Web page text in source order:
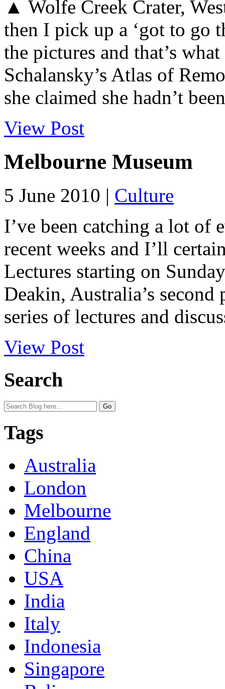
▲ Wolfe Creek Crater,
then I pick up a ‘got to go
the pictures and that’s
Schalansky’s Atlas of
she claimed she hadn’t
View Post
Melbourne Museum
5 June 2010 | Culture
I’ve been catching a lot of
recent weeks and I’ll
Lectures starting on
Deakin, Australia’s
series of lectures and
View Post
Search
Tags
Australia
London
Melbourne
England
China
USA
India
Italy
Indonesia
Singapore